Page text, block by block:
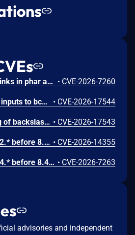
Circular symbolic links in phar archives could lead to unbounded recursion, exhausting the C stack and crashing the PHP process, in PHP versions from 8.2.* before 8.2.33, from 8.3.* before 8.3.33, from 8.4.* before 8.4.24, and from 8.5.* before 8.5.9. • CVE-2026-7260
Attacker-provided inputs to bccomp() could lead to an out-of-bounds write with stack and heap corruption in PHP versions from 8.4.* before 8.4.24 and from 8.5.* before 8.5.9. • CVE-2026-17544
Improper escaping of backslashes in attacker-provided parameters would allow for trivial SQL injection in PHP versions from 8.2.* before 8.2.33, from 8.3.* before 8.3.33, from 8.4.* before 8.4.24, and from 8.5.* before 8.5.9. • CVE-2026-17543
In PHP versions 8.2.* before 8.2.32, 8.3.* before 8.3.32, 8.4.* before 8.4.23, 8.5.* before 8.5.8, the AES-WRAP-PAD algorithm implementation in OpenSSL extension contains a buffer allocation flaw. The output buffer for the AES key-wrap-with-padding operation is sized from the plaintext length without accounting for RFC 5649 expansion. This may cause OpenSSL to write beyond allocated memory, corrupting heap metadata and triggering application abort. • CVE-2026-14355
In PHP versions 8.4.* before 8.4.21 and 8.5.* before 8.5.6, DOMNode::C14N() method may process the XML data incorrectly, causing a circular linked list in the data structure representing the XML document. This may cause subsequent processing of the XML document to enter infinite loop, causing denial of service in the processing application. • CVE-2026-7263
advisories and independent